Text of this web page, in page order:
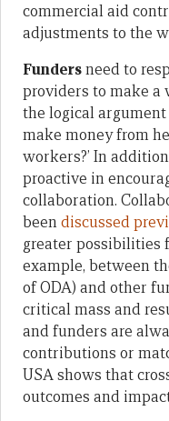
commercial aid
adjustments to the
Fundersneed to
providers to make
the logical argument
make money from
workers?’ In
proactive in
collaboration.
beendiscussed
greater possibilities
example, between
of ODA) and other
critical mass and
and funders are
contributions or
USA shows that
outcomes and